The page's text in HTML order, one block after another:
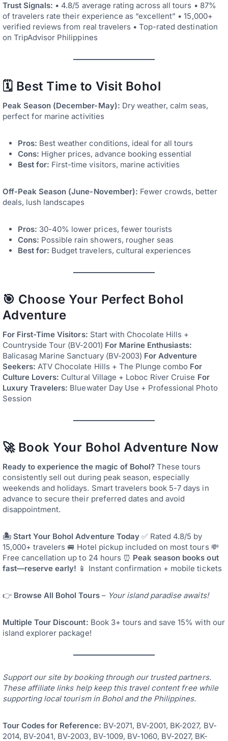
Trust Signals: • 4.8/5 average rating across all tours • 87%
of travelers rate their experience as “excellent” • 15,000+
verified reviews from real travelers • Top-rated destination
on TripAdvisor Philippines
🗓️ Best Time to Visit Bohol
Peak Season (December-May): Dry weather, calm seas,
perfect for marine activities
Pros: Best weather conditions, ideal for all tours
Cons: Higher prices, advance booking essential
Best for: First-time visitors, marine activities
Off-Peak Season (June-November): Fewer crowds, better
deals, lush landscapes
Pros: 30-40% lower prices, fewer tourists
Cons: Possible rain showers, rougher seas
Best for: Budget travelers, cultural experiences
🎯 Choose Your Perfect Bohol
Adventure
For First-Time Visitors: Start with Chocolate Hills +
Countryside Tour (BV-2001) For Marine Enthusiasts:
Balicasag Marine Sanctuary (BV-2003) For Adventure
Seekers: ATV Chocolate Hills + The Plunge combo For
Culture Lovers: Cultural Village + Loboc River Cruise For
Luxury Travelers: Bluewater Day Use + Professional Photo
Session
🚀 Book Your Bohol Adventure Now
Ready to experience the magic of Bohol? These tours
consistently sell out during peak season, especially
weekends and holidays. Smart travelers book 5-7 days in
advance to secure their preferred dates and avoid
disappointment.
🏝️ Start Your Bohol Adventure Today✅ Rated 4.8/5 by
15,000+ travelers 🚐 Hotel pickup included on most tours 💸
Free cancellation up to 24 hours ⏰ Peak season books out
fast—reserve early! 📱 Instant confirmation + mobile tickets
👉 Browse All Bohol Tours– Your island paradise awaits!
Multiple Tour Discount: Book 3+ tours and save 15% with our
island explorer package!
Support our site by booking through our trusted partners.
These affiliate links help keep this travel content free while
supporting local tourism in Bohol and the Philippines.
Tour Codes for Reference: BV-2071, BV-2001, BK-2027, BV-
2014, BV-2041, BV-2003, BV-1009, BV-1060, BV-2027, BK-